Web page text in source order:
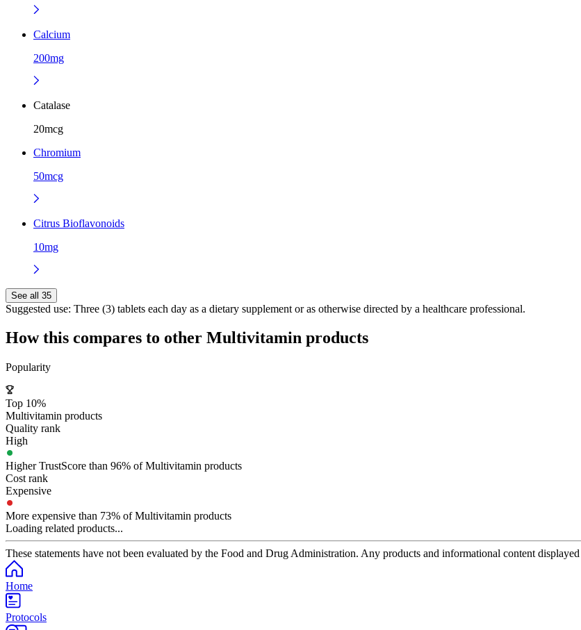
Calcium
200mg
Catalase
20mcg
Chromium
50mcg
Citrus Bioflavonoids
10mg
See all 35
Suggested use: Three (3) tablets each day as a dietary supplement or as otherwise directed by a healthcare professional.
How this compares to other Multivitamin products
Popularity
Top 10%
Multivitamin products
Quality rank
High
Higher TrustScore than 96% of Multivitamin products
Cost rank
Expensive
More expensive than 73% of Multivitamin products
Loading related products...
These statements have not been evaluated by the Food and Drug Administration. Any products and informational content
Home
Protocols